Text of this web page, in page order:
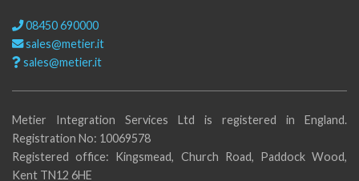
08450 690000
sales@metier.it
sales@metier.it
Metier Integration Services Ltd is registered in England.
Registration No: 10069578
Registered office: Kingsmead, Church Road, Paddock Wood,
Kent TN12 6HE